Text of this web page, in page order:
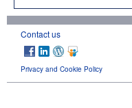
Contact us
Privacy and Cookie Policy